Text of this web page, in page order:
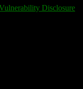
Disclosure